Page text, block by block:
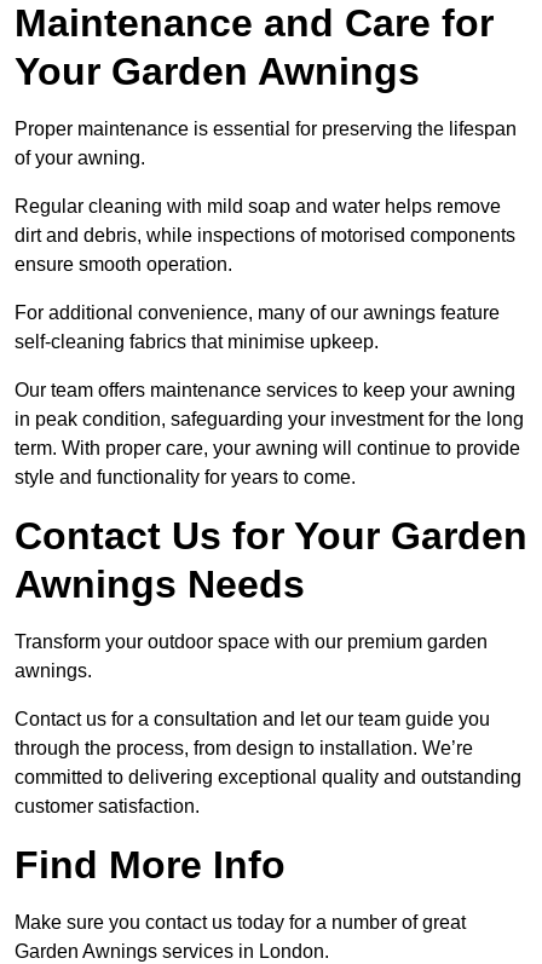
Maintenance and Care for
Your Garden Awnings
Proper maintenance is essential for preserving the lifespan
of your awning.
Regular cleaning with mild soap and water helps remove
dirt and debris, while inspections of motorised components
ensure smooth operation.
For additional convenience, many of our awnings feature
self-cleaning fabrics that minimise upkeep.
Our team offers maintenance services to keep your awning
in peak condition, safeguarding your investment for the long
term. With proper care, your awning will continue to provide
style and functionality for years to come.
Contact Us for Your Garden
Awnings Needs
Transform your outdoor space with our premium garden
awnings.
Contact us for a consultation and let our team guide you
through the process, from design to installation. We’re
committed to delivering exceptional quality and outstanding
customer satisfaction.
Find More Info
Make sure you contact us today for a number of great
Garden Awnings services in London.